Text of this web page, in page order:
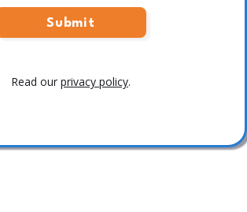
Read our privacy policy.